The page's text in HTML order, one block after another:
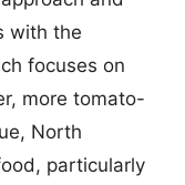
with the
focuses on
more tomato-
North
particularly